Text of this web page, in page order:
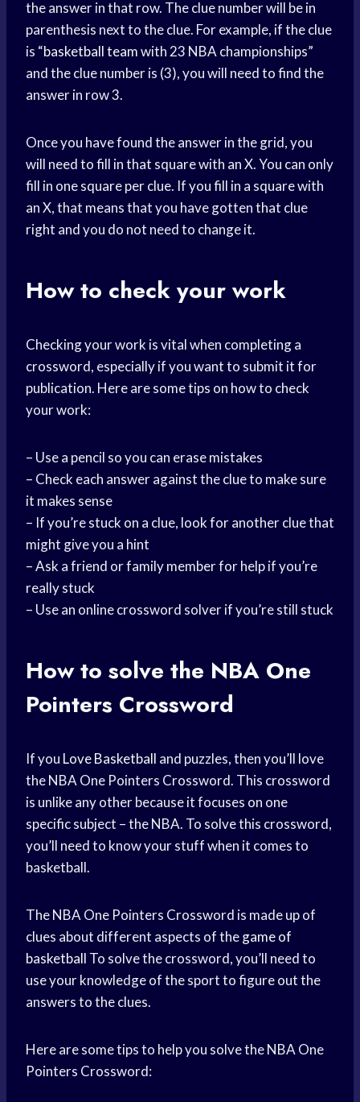
the answer in that row. The clue number will be in
parenthesis next to the clue. For example, if the clue
is “basketball teamwith 23 NBA championships”
and the clue number is (3), you will need to find the
answer in row 3.
Once you have found the answer in the grid, you
will need to fill in that square with an X. You can only
fill in one square per clue. If you fill in a square with
an X, that means that you have gotten that clue
right and you do not need to change it.
How to check your work
Checking your work is vital when completing a
crossword, especially if you want to submit it for
publication. Here are some tips on how to check
your work:
– Use a pencil so you can erase mistakes
– Check each answer against the clue to make sure
it makes sense
– If you’re stuck on a clue, look for another clue that
might give you a hint
– Ask a friend or family member for help if you’re
really stuck
– Use an online crossword solver if you’re still stuck
How to solve the NBA One
Pointers Crossword
If you Love Basketball and puzzles, then you’ll love
the NBA One Pointers Crossword. This crossword
is unlike any other because it focuses on one
specific subject – the NBA. To solve this crossword,
you’ll need to know your stuff when it comes to
basketball.
The NBA One Pointers Crossword is made up of
clues about different aspects of thegame of
basketball To solve the crossword, you’ll need to
use your knowledge of the sport to figure out the
answers to the clues.
Here are some tips to help you solve the NBA One
Pointers Crossword: